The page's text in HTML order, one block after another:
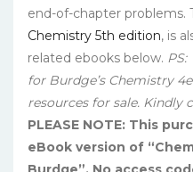
end-of-chapter problems.
Chemistry 5th edition, is
related ebooks below. PS:
for Burdge’s Chemistry
resources for sale. Kindly
PLEASE NOTE: This
eBook version of